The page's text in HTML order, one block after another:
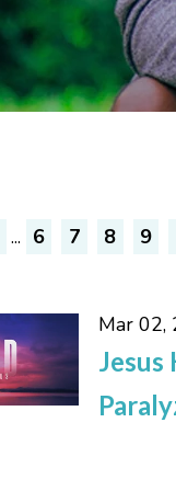
... 6 7 8 9
Mar 02,
Jesus